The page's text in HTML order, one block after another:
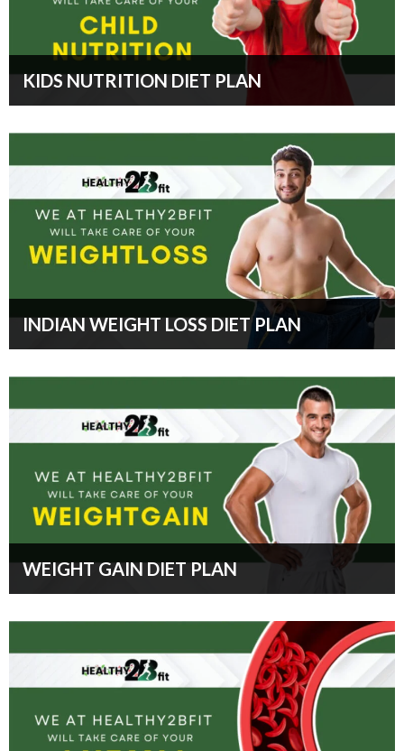
KIDS NUTRITION DIET PLAN
INDIAN WEIGHT LOSS DIET PLAN
WEIGHT GAIN DIET PLAN